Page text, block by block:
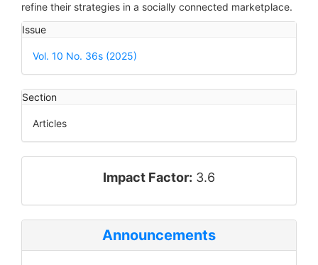
refine their strategies in a socially connected marketplace.
Article
Details
Issue
Vol. 10 No. 36s (2025)
Section
Articles
impact_factorImpact Factor: 3.6
Announcements